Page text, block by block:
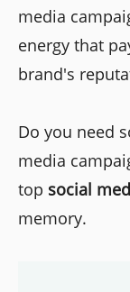
media
energy that
brand's
Do you need
media
top social
memory.